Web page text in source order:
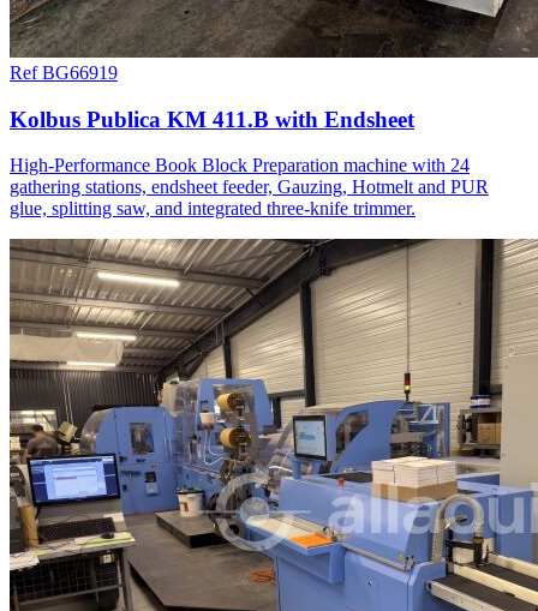
Ref BG66919
Kolbus Publica KM 411.B with Endsheet
High-Performance Book Block Preparation machine with 24
gathering stations, endsheet feeder, Gauzing, Hotmelt and PUR
glue, splitting saw, and integrated three-knife trimmer.